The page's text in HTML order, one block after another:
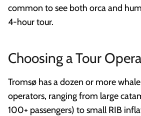
common to see both orca and
4-hour tour.
Choosing a Tour
Tromsø has a dozen or more
operators, ranging from large
100+ passengers) to small RIB